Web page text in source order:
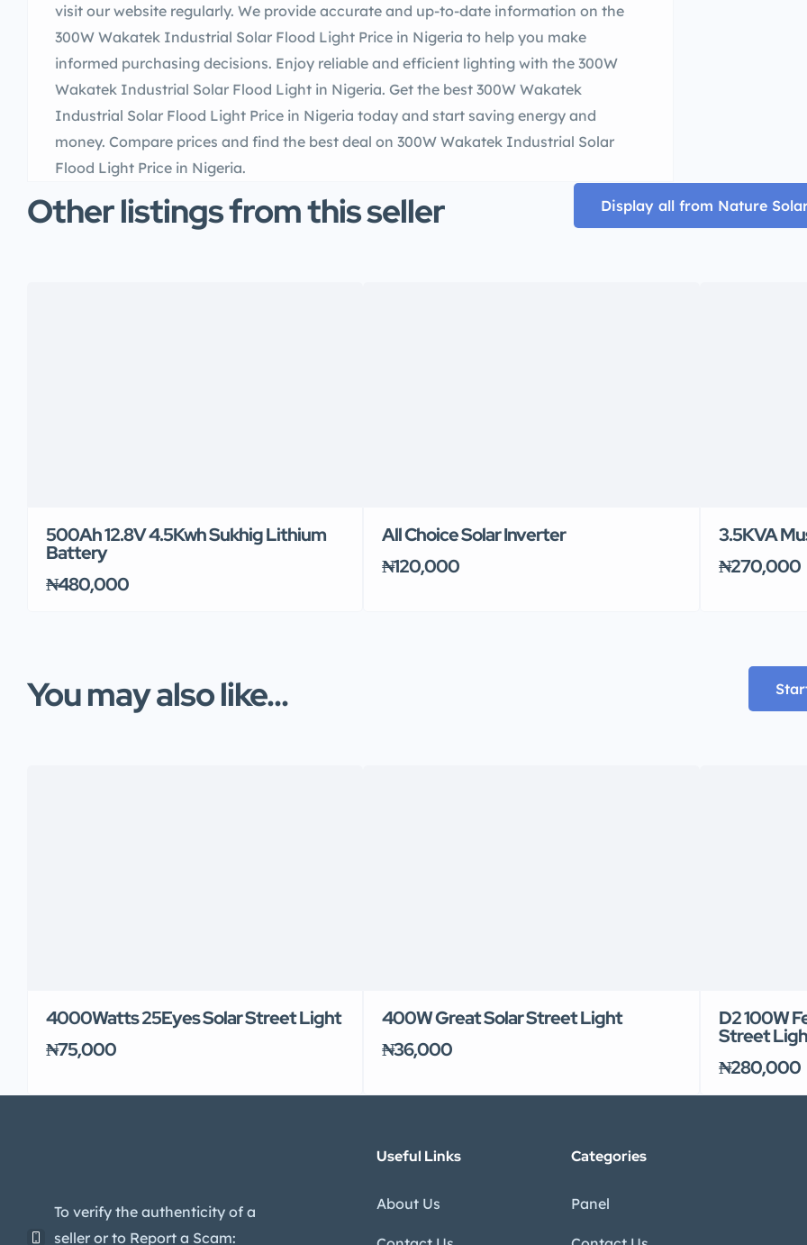
visit our website regularly. We provide accurate and up-to-date information on the
300W Wakatek Industrial Solar Flood Light Price in Nigeria to help you make
informed purchasing decisions. Enjoy reliable and efficient lighting with the 300W
Wakatek Industrial Solar Flood Light in Nigeria. Get the best 300W Wakatek
Industrial Solar Flood Light Price in Nigeria today and start saving energy and
money. Compare prices and find the best deal on 300W Wakatek Industrial Solar
Flood Light Price in Nigeria.
Other listings from this seller Display all from Nature
500Ah 12.8V 4.5Kwh Sukhig Lithium
Battery
₦480,000
All Choice Solar Inverter
₦120,000
3.5KVA
₦270,000
You may also like...
4000Watts 25Eyes Solar Street Light
₦75,000
400W Great Solar Street Light
₦36,000
D2 100W
Street
₦280,000
To verify the authenticity of a
seller or to Report a Scam:
Useful Links
About Us
Categories
Panel